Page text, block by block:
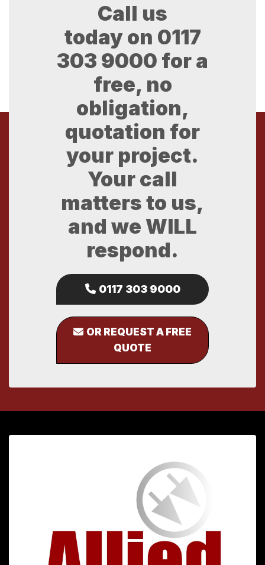
Call us
today on 0117
303 9000 for a
free, no
obligation,
quotation for
your project.
Your call
matters to us,
and we WILL
respond.
0117 303 9000
OR REQUEST A FREE
QUOTE